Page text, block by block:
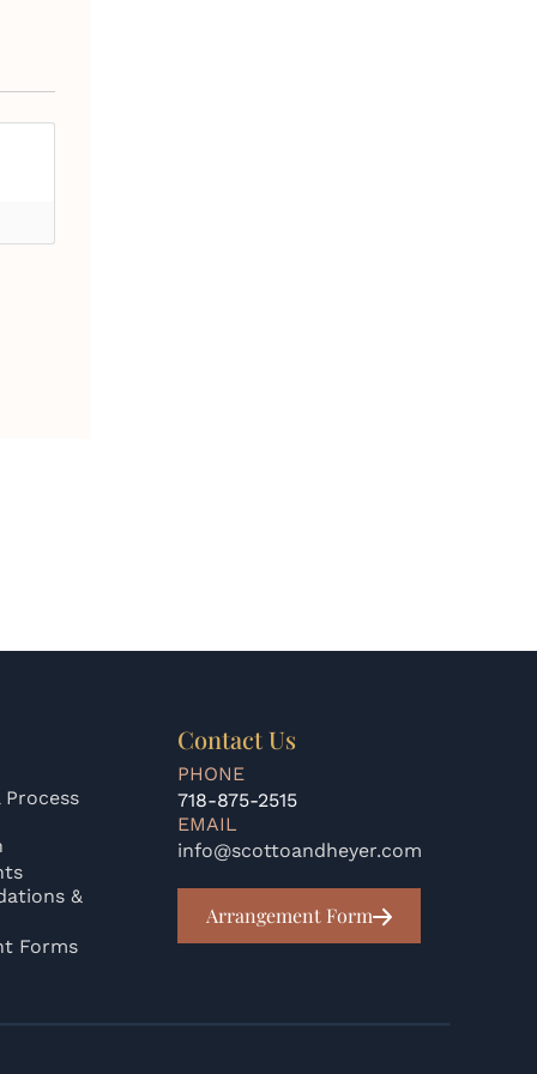
Process
&
Forms
Contact Us
PHONE
718-875-2515
EMAIL
info@scottoandheyer.com
Arrangement Form